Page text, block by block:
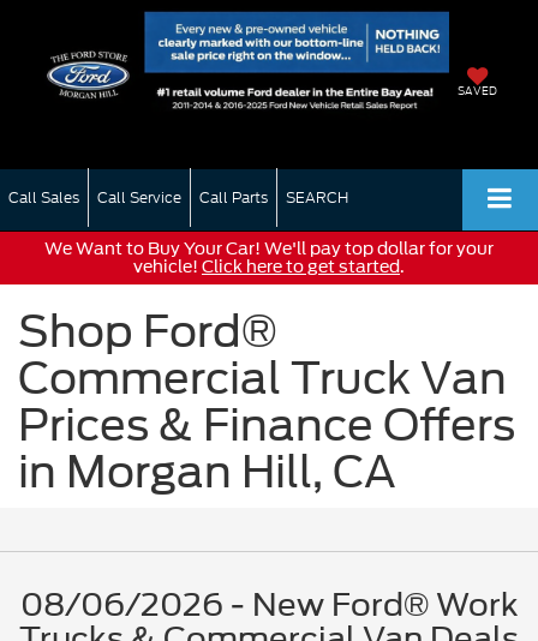
SAVED
Call Sales Call Service Call Parts SEARCH
We Want to Buy Your Car! We'll pay top dollar for your
vehicle! Click here to get started.
Shop Ford®
Commercial Truck Van
Prices & Finance Offers
in Morgan Hill, CA
08/06/2026 - New Ford® Work